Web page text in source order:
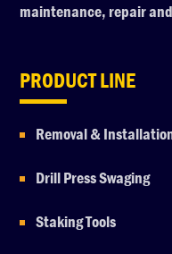
maintenance, repair
PRODUCT LINE
Removal &
Drill Press Swaging
Staking Tools